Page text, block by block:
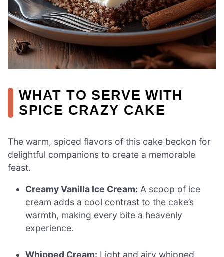
WHAT TO SERVE WITH
SPICE CRAZY CAKE
The warm, spiced flavors of this cake beckon for
delightful companions to create a memorable
feast.
Creamy Vanilla Ice Cream: A scoop of ice
cream adds a cool contrast to the cake’s
warmth, making every bite a heavenly
experience.
Whipped Cream: Light and airy whipped